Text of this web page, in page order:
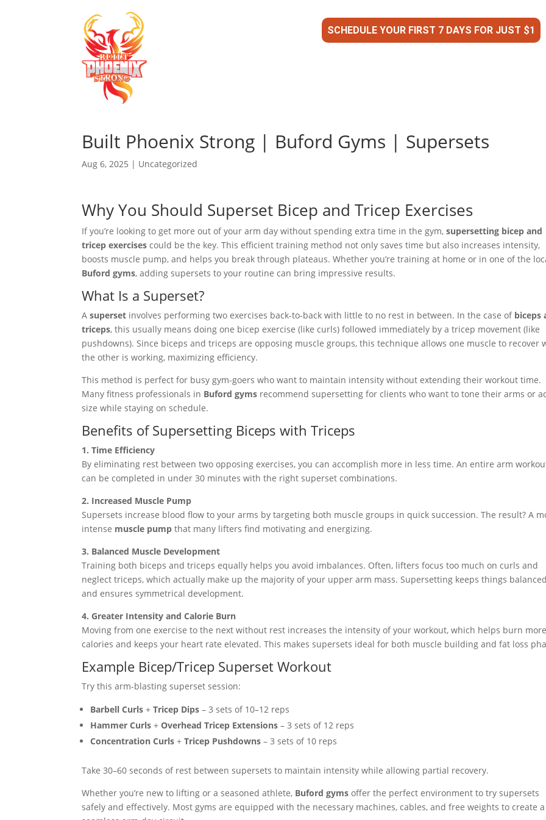
SCHEDULE YOUR FIRST 7 DAYS FOR JUST $1
Built Phoenix Strong | Buford Gyms | Supersets
Aug 6, 2025 | Uncategorized
Why You Should Superset Bicep and Tricep Exercises
If you’re looking to get more out of your arm day without spending extra time in the gym,supersetting bicep and
tricep exercises could be the key. This efficient training method not only saves time but also increases intensity,
boosts muscle pump, and helps you break through plateaus. Whether you’re training at home or in one of the
Buford gyms, adding supersets to your routine can bring impressive results.
What Is a Superset?
Asuperset involves performing two exercises back-to-back with little to no rest in between. In the case of biceps
triceps, this usually means doing one bicep exercise (like curls) followed immediately by a tricep movement (like
pushdowns). Since biceps and triceps are opposing muscle groups, this technique allows one muscle to recover
the other is working, maximizing efficiency.
This method is perfect for busy gym-goers who want to maintain intensity without extending their workout time.
Many fitness professionals in Buford gyms recommend supersetting for clients who want to tone their arms or
size while staying on schedule.
Benefits of Supersetting Biceps with Triceps
1. Time Efficiency
By eliminating rest between two opposing exercises, you can accomplish more in less time. An entire arm
can be completed in under 30 minutes with the right superset combinations.
2. Increased Muscle Pump
Supersets increase blood flow to your arms by targeting both muscle groups in quick succession. The result? A
intense muscle pump that many lifters find motivating and energizing.
3. Balanced Muscle Development
Training both biceps and triceps equally helps you avoid imbalances. Often, lifters focus too much on curls and
neglect triceps, which actually make up the majority of your upper arm mass. Supersetting keeps things balanced
and ensures symmetrical development.
4. Greater Intensity and Calorie Burn
Moving from one exercise to the next without rest increases the intensity of your workout, which helps burn more
calories and keeps your heart rate elevated. This makes supersets ideal for both muscle building and fat loss
Example Bicep/Tricep Superset Workout
Try this arm-blasting superset session:
Barbell Curls +Tricep Dips – 3 sets of 10–12 reps
Hammer Curls +Overhead Tricep Extensions – 3 sets of 12 reps
Concentration Curls +Tricep Pushdowns – 3 sets of 10 reps
Take 30–60 seconds of rest between supersets to maintain intensity while allowing partial recovery.
Whether you’re new to lifting or a seasoned athlete, Buford gyms offer the perfect environment to try supersets
safely and effectively. Most gyms are equipped with the necessary machines, cables, and free weights to create a